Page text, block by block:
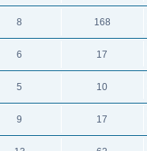
8 168
6 17
5 10
9 17